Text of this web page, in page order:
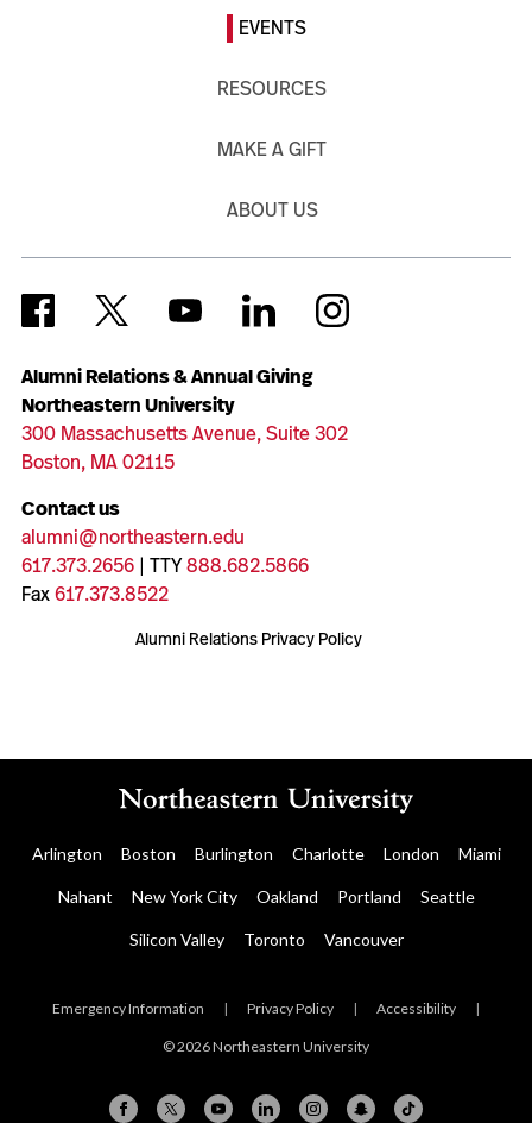
Alumni Relations & Annual Giving
Northeastern University
300 Massachusetts Avenue, Suite 302
Boston, MA 02115
Contact us
alumni@northeastern.edu
617.373.2656| TTY888.682.5866
Fax617.373.8522
Alumni Relations Privacy Policy
EVENTS
RESOURCES
MAKE A GIFT
ABOUT US
Arlington Boston Burlington Charlotte London Miami
Nahant New York City Oakland Portland Seattle
Silicon Valley Toronto Vancouver
Emergency Information | Privacy Policy | Accessibility |
© 2026 Northeastern University